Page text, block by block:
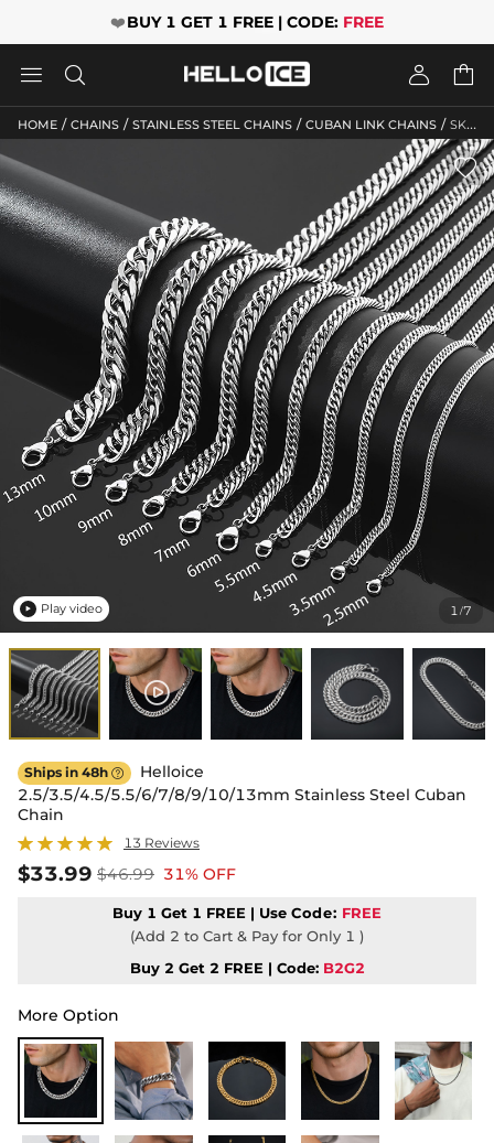
❤️BUY 1 GET 1 FREE | CODE: FREE
   
HOME / CHAINS / STAINLESS STEEL CHAINS / CUBAN LINK CHAINS / SKU: HLC10130
1/7

 Play video
Ships in 48h 
Helloice
2.5/3.5/4.5/5.5/6/7/8/9/10/13mm Stainless Steel Cuban
Chain
13 Reviews
$33.99 $46.99 31% OFF
Buy 1 Get 1 FREE | Use Code: FREE
(Add 2 to Cart & Pay for Only 1 )
Buy 2 Get 2 FREE | Code: B2G2
More Option